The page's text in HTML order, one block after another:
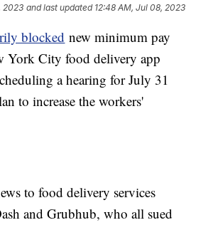
2023 and last updated 12:48 AM, Jul 08, 2023
blocked new minimum pay
York City food delivery app
a hearing for July 31
to increase the workers'
to food delivery services
and Grubhub, who all sued